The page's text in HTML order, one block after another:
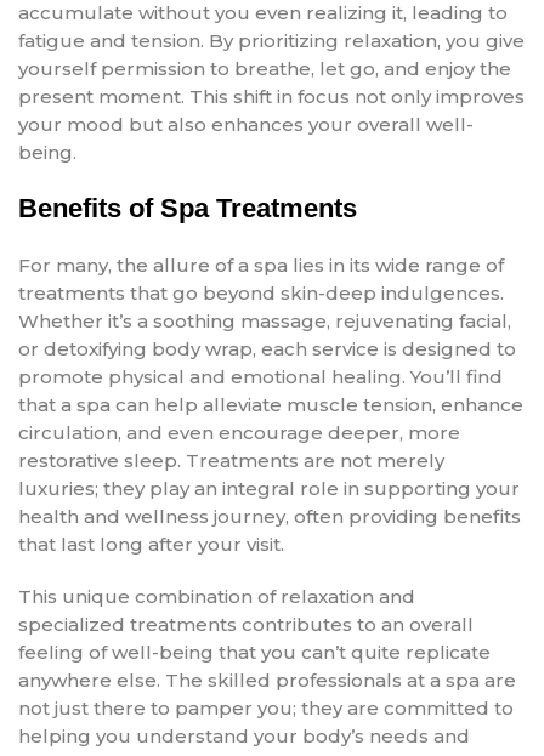
accumulate without you even realizing it, leading to
fatigue and tension. By prioritizing relaxation, you give
yourself permission to breathe, let go, and enjoy the
present moment. This shift in focus not only improves
your mood but also enhances your overall well-
being.
Benefits of Spa Treatments
For many, the allure of a spa lies in its wide range of
treatments that go beyond skin-deep indulgences.
Whether it’s a soothing massage, rejuvenating facial,
or detoxifying body wrap, each service is designed to
promote physical and emotional healing. You’ll find
that a spa can help alleviate muscle tension, enhance
circulation, and even encourage deeper, more
restorative sleep. Treatments are not merely
luxuries; they play an integral role in supporting your
health and wellness journey, often providing benefits
that last long after your visit.
This unique combination of relaxation and
specialized treatments contributes to an overall
feeling of well-being that you can’t quite replicate
anywhere else. The skilled professionals at a spa are
not just there to pamper you; they are committed to
helping you understand your body’s needs and